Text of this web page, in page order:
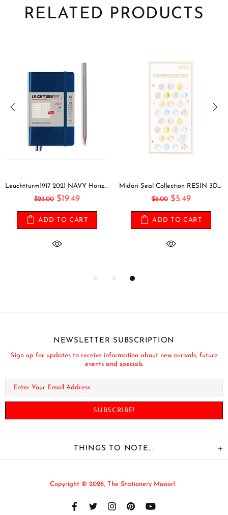
RELATED PRODUCTS
Leuchtturm1917 2021 NAVY Horizontal Pocket Weekly Planner & Notebook Softcover | A6
$23.00 $19.49
ADD TO CART
Midori Seal Collection RESIN 3D CIRCLES Rainbow Dots Planner Stickers 3D Stickers Puffy Stickers Clear Stickers Rainbow Stickers | 2528
$6.00 $5.49
ADD TO CART
NEWSLETTER SUBSCRIPTION
Sign up for updates to receive information about new arrivals, future
events and specials.
THINGS TO NOTE...
Copyright © 2026, The Stationery Manor!.